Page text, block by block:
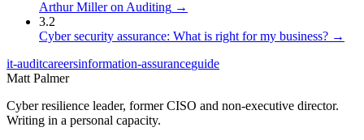
Arthur Miller on Auditing →
3.2
Cyber security assurance: What is right for my business? →
it-auditcareersinformation-assuranceguide
Matt Palmer
Cyber resilience leader, former CISO and non-executive director.
Writing in a personal capacity.